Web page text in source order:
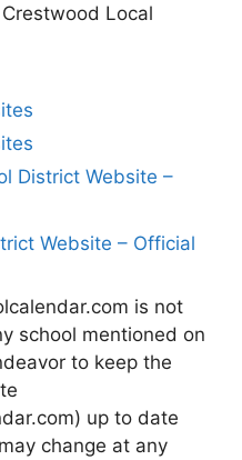
Local
District Website –
Website – Official
is not
school mentioned on
to keep the
up to date
change at any